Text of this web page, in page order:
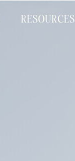
RESOURCES